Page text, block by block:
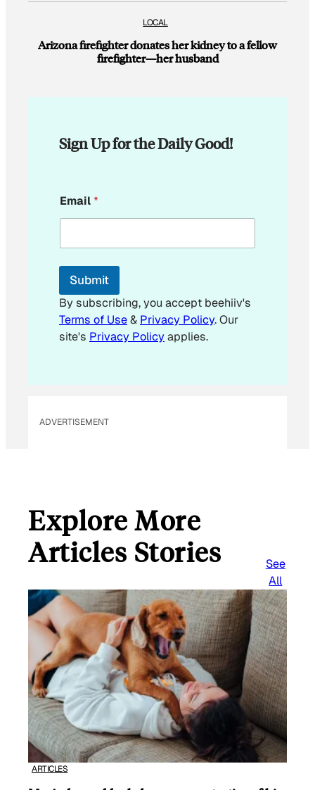
LOCAL
Arizona firefighter donates her kidney to a fellow
firefighter—her husband
Sign Up for the Daily Good!
E
m
i
E
a
i
l
Email*
Submit
By subscribing, you accept beehiiv's
Terms of Use& Privacy Policy. Our
site's Privacy Policyapplies.
ADVERTISEMENT
Explore More
Articles Stories
See
All
ARTICLES